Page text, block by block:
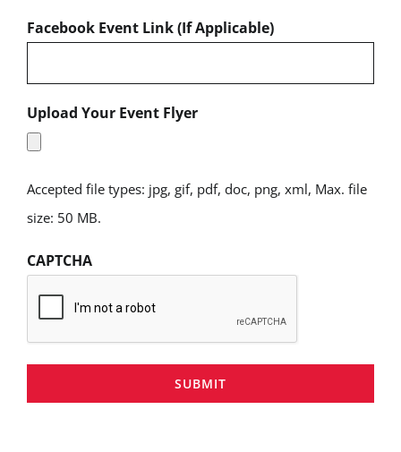
Facebook Event Link (If Applicable)
Upload Your Event Flyer
Accepted file types: jpg, gif, pdf, doc, png, xml, Max. file
size: 50 MB.
CAPTCHA
SUBMIT